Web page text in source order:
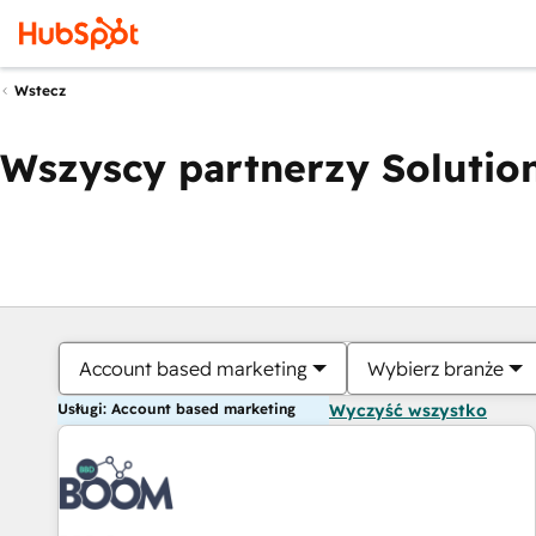
Wstecz
Wszyscy partnerzy
Account based marketing Wybierz branże
Usługi: Account based marketing Wyczyść wszystko